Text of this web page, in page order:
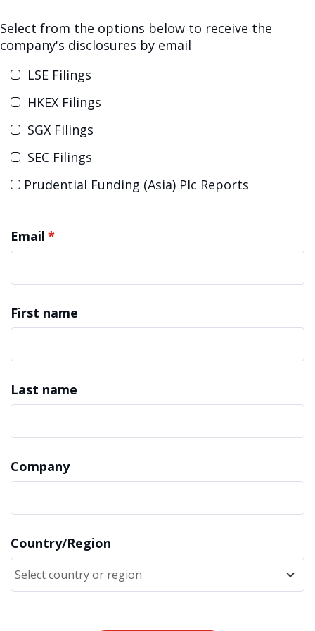
Select from the options below to receive the
company's disclosures by email
Prudential Funding (Asia) Plc Reports
Email
First name
Last name
Company
Country/Region